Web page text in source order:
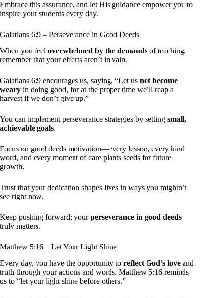
Embrace this assurance, and let His guidance empower you to
inspire your students every day.
Galatians 6:9 – Perseverance in Good Deeds
When you feel overwhelmed by the demands of teaching,
remember that your efforts aren’t in vain.
Galatians 6:9 encourages us, saying, “Let us not become
weary in doing good, for at the proper time we’ll reap a
harvest if we don’t give up.”
You can implement perseverance strategies by setting small,
achievable goals.
Focus on good deeds motivation—every lesson, every kind
word, and every moment of care plants seeds for future
growth.
Trust that your dedication shapes lives in ways you mightn’t
see right now.
Keep pushing forward; yourperseverance in good deeds
truly matters.
Matthew 5:16 – Let Your Light Shine
Every day, you have the opportunity to reflect God’s love and
truth through your actions and words. Matthew 5:16 reminds
us to “let your light shine before others.”